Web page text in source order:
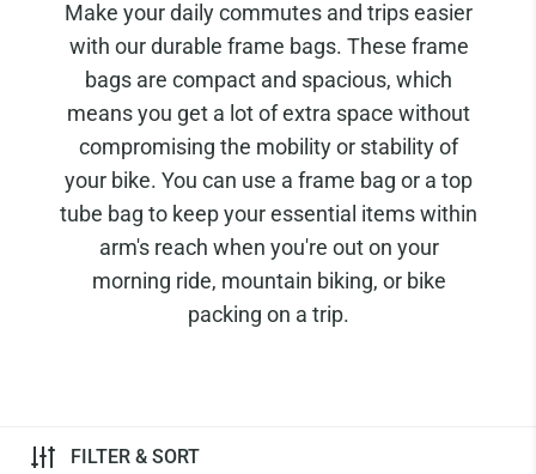
Make your daily commutes and trips easier
with our durable frame bags. These frame
bags are compact and spacious, which
means you get a lot of extra space without
compromising the mobility or stability of
your bike. You can use a frame bag or a top
tube bag to keep your essential items within
arm's reach when you're out on your
morning ride, mountain biking, or bike
packing on a trip.
FILTER & SORT